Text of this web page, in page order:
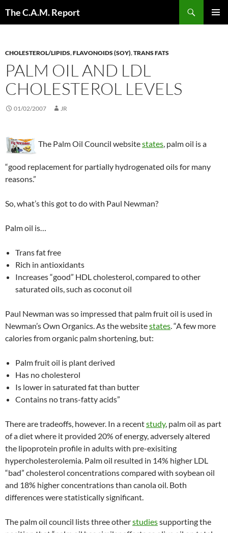
The C.A.M. Report
CHOLESTEROL/LIPIDS,FLAVONOIDS (SOY),TRANS FATS
PALM OIL AND LDL
CHOLESTEROL LEVELS
01/02/2007 JR
The Palm Oil Council websitestates, palm oil is a
“good replacement for partially hydrogenated oils for many
reasons.”
So, what’s this got to do with Paul Newman?
Palm oil is…
Trans fat free
Rich in antioxidants
Increases “good” HDL cholesterol, compared to other
saturated oils, such as coconut oil
Paul Newman was so impressed that palm fruit oil is used in
Newman’s Own Organics. As the websitestates. “A few more
calories from organic palm shortening, but:
Palm fruit oil is plant derived
Has no cholesterol
Is lower in saturated fat than butter
Contains no trans-fatty acids”
There are tradeoffs, however. In a recentstudy, palm oil as part
of a diet where it provided 20% of energy, adversely altered
the lipoprotein profile in adults with pre-exisiting
hypercholesterolemia. Palm oil resulted in 14% higher LDL
“bad” cholesterol concentrations compared with soybean oil
and 18% higher concentrations than canola oil. Both
differences were statistically significant.
The palm oil council lists three otherstudiessupporting the